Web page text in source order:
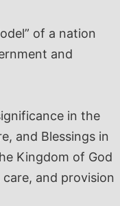
of a nation
and
in the
and Blessings in
Kingdom of God
and provision